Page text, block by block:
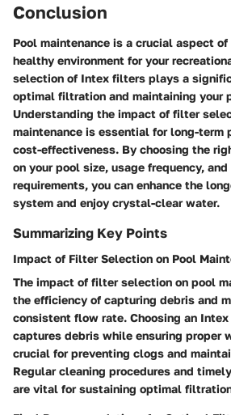
Conclusion
Pool maintenance is a crucial aspect
healthy environment for your
selection of Intex filters plays a
optimal filtration and maintaining your
Understanding the impact of filter
maintenance is essential for long-term
cost-effectiveness. By choosing the
on your pool size, usage frequency,
requirements, you can enhance the
system and enjoy crystal-clear water.
Summarizing Key Points
Impact of Filter Selection on Pool
The impact of filter selection on pool
the efficiency of capturing debris and
consistent flow rate. Choosing an
captures debris while ensuring proper
crucial for preventing clogs and
Regular cleaning procedures and
are vital for sustaining optimal